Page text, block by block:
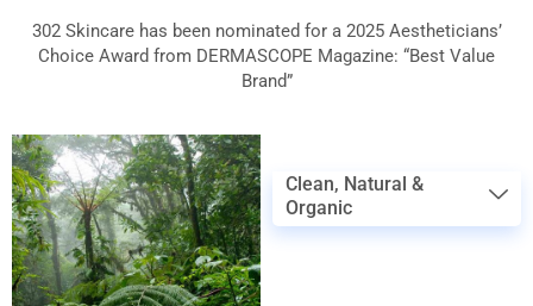
302 Skincare has been nominated for a 2025 Aestheticians’
Choice Award from DERMASCOPE Magazine: “Best Value
Brand”
Clean, Natural &
Organic